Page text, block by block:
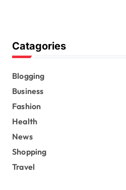
Catagories
Blogging
Business
Fashion
Health
News
Shopping
Travel